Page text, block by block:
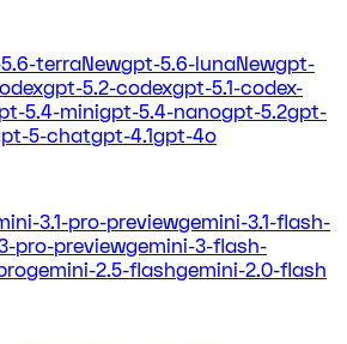
terraNewgpt-5.6-lunaNewgpt-
gpt-5.2-codexgpt-5.1-codex-
5.4-minigpt-5.4-nanogpt-5.2gpt-
5-chatgpt-4.1gpt-4o
3.1-pro-previewgemini-3.1-flash-
pro-previewgemini-3-flash-
gemini-2.5-flashgemini-2.0-flash